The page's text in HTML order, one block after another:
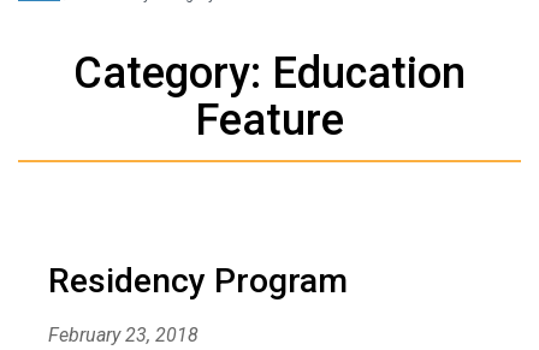
Category: Education
Feature
Residency Program
February 23, 2018